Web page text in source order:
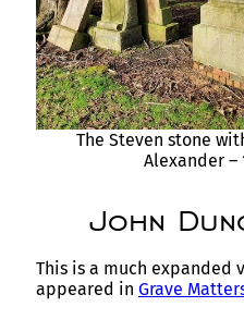
The Steven stone
Alexander –
John
This is a much expanded
appeared in Grave